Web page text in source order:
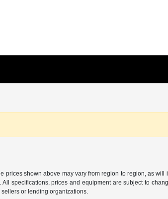
shown above may vary from region to region, as
specifications, prices and equipment are subject to
or lending organizations.